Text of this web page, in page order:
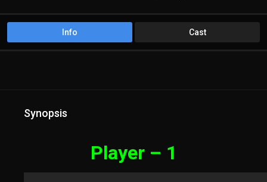
Info Cast
Synopsis
Player – 1